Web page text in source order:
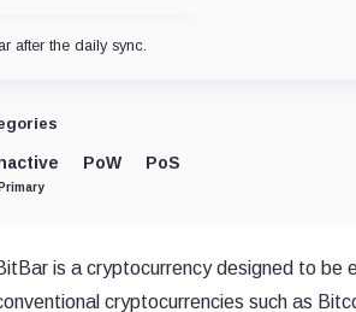
after the daily sync.
Primary
PoW PoS
is a cryptocurrency designed to be
cryptocurrencies such as